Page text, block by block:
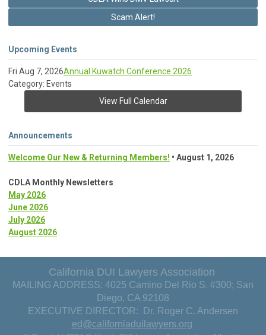
Scam Alert!
Upcoming Events
Fri Aug 7, 2026Annual Kuwatch Conference 2026
Category: Events
View Full Calendar
Announcements
Welcome Our New & Returning Members! • August 1, 2026
CDLA Monthly Newsletters
May 2026
June 2026
July 2026
August 2026
California DUI Lawyers Association
MAILING ADDRESS: 4025 Camino Del Rio S. #300; San
Diego, CA 92108
EXECUTIVE DIRECTOR: Dr. Roger C. Andersen
ed@californiaduilawyers.org